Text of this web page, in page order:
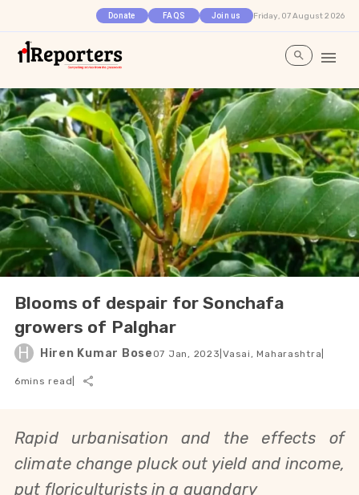
Donate FAQS Join us Friday, 07 August 2026
Blooms of despair for Sonchafa
growers of Palghar
H Hiren Kumar Bose07 Jan, 2023 |Vasai, Maharashtra
6mins read
Rapid urbanisation and the effects of
climate change pluck out yield and income,
put floriculturists in a quandary